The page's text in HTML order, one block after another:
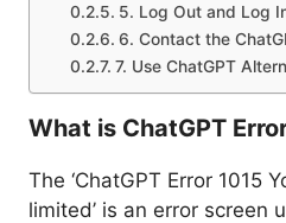
5. Log Out and Log
6. Contact the
7. Use ChatGPT
What is ChatGPT
The ‘ChatGPT Error 1015
limited’ is an error screen